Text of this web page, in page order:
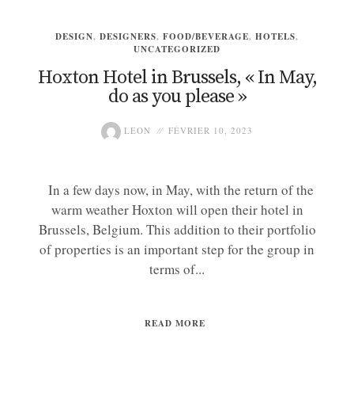
DESIGN, DESIGNERS, FOOD/BEVERAGE, HOTELS,
UNCATEGORIZED
Hoxton Hotel in Brussels, « In May,
do as you please »
LEON FÉVRIER 10, 2023
In a few days now, in May, with the return of the
warm weather Hoxton will open their hotel in
Brussels, Belgium. This addition to their portfolio
of properties is an important step for the group in
terms of...
READ MORE